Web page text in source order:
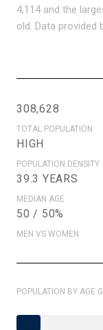
4,114 and the
old. Data provided
308,628
TOTAL POPULATION
HIGH
POPULATION DENSITY
39.3 YEARS
MEDIAN AGE
50 / 50%
MEN VS WOMEN
POPULATION BY AGE